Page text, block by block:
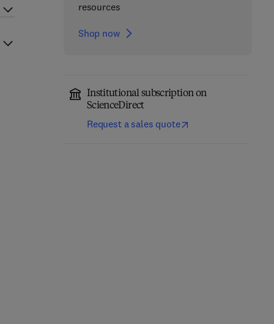
resources
Shop now
Institutional subscription on
ScienceDirect
Request a sales quote